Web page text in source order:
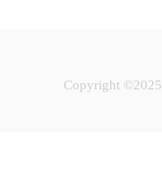
Copyright ©2025